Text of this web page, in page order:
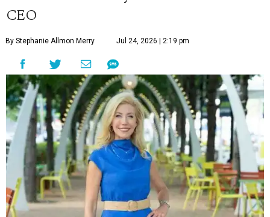
CEO
By Stephanie Allmon Merry Jul 24, 2026 | 2:19 pm